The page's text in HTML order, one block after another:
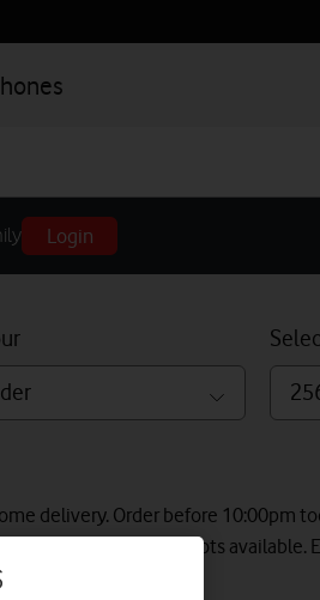
Login
delivery. Order before 10:00pm
Premium delivery slots available.
and collect